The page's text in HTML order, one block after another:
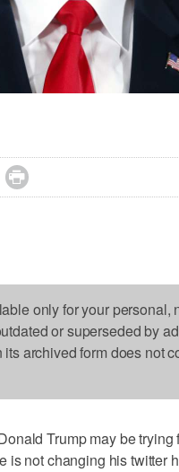

only for your personal,
or superseded by
archived form does not
Trump may be trying
is not changing his twitter